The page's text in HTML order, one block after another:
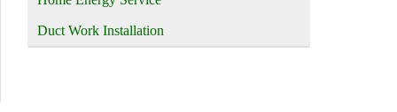
Duct Work Installation